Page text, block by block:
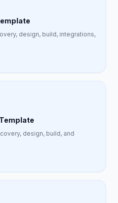
design, build, integrations,
design, build, and